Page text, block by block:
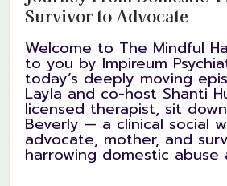
Survivor to Advocate
Welcome to The Mindful
to you by Impireum
today’s deeply moving
Layla and co-host Shanti
licensed therapist, sit
Beverly — a clinical social
advocate, mother, and
harrowing domestic abuse